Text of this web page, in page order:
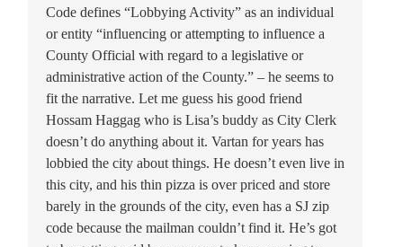
Code defines “Lobbying Activity” as an individual
or entity “influencing or attempting to influence a
County Official with regard to a legislative or
administrative action of the County.” – he seems to
fit the narrative. Let me guess his good friend
Hossam Haggag who is Lisa’s buddy as City Clerk
doesn’t do anything about it. Vartan for years has
lobbied the city about things. He doesn’t even live in
this city, and his thin pizza is over priced and store
barely in the grounds of the city, even has a SJ zip
code because the mailman couldn’t find it. He’s got